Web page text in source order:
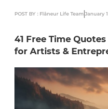
POST BY : Flâneur Life Team January
41 Free Time
for Artists &